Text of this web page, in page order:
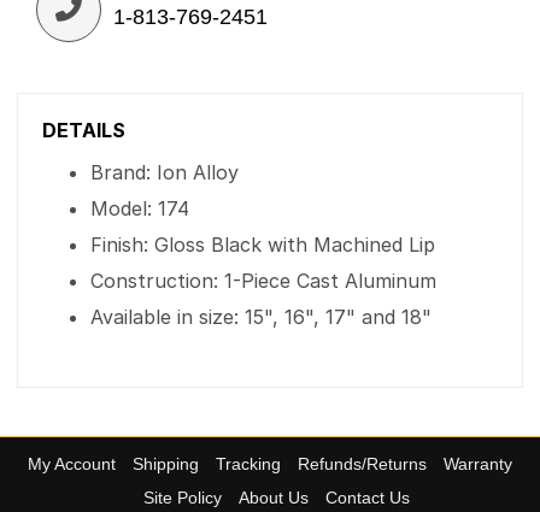
1-813-769-2451
DETAILS
Brand: Ion Alloy
Model: 174
Finish: Gloss Black with Machined Lip
Construction: 1-Piece Cast Aluminum
Available in size: 15", 16", 17" and 18"
My Account Shipping Tracking Refunds/Returns
Warranty
Site Policy
About Us Contact Us